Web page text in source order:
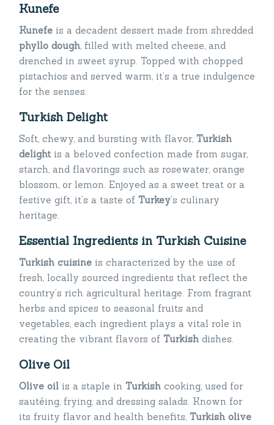
Kunefe
Kunefe is a decadent dessert made from shredded
phyllo dough , filled with melted cheese, and
drenched in sweet syrup. Topped with chopped
pistachios and served warm, it’s a true indulgence
for the senses.
Turkish Delight
Soft, chewy, and bursting with flavor, Turkish
delightis a beloved confection made from sugar,
starch, and flavorings such as rosewater, orange
blossom, or lemon. Enjoyed as a sweet treat or a
festive gift, it’s a taste of Turkey‘s culinary
heritage.
Essential Ingredients in Turkish Cuisine
Turkish cuisine is characterized by the use of
fresh, locally sourced ingredients that reflect the
country’s rich agricultural heritage. From fragrant
herbs and spices to seasonal fruits and
vegetables, each ingredient plays a vital role in
creating the vibrant flavors of Turkish dishes.
Olive Oil
Olive oil is a staple in Turkish cooking, used for
sautéing, frying, and dressing salads. Known for
its fruity flavor and health benefits, Turkish olive